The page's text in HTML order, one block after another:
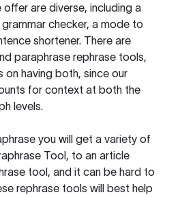
are diverse, including a
checker, a mode to
shortener. There are
paraphrase rephrase tools,
on having both, since our
for context at both the
levels.
you will get a variety of
Tool, to an article
tool, and it can be hard to
rephrase tools will best help